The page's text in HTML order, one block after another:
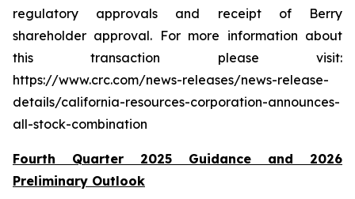
regulatory approvals and receipt of Berry
shareholder approval. For more information about
this transaction please visit:
https://www.crc.com/news-releases/news-release-
details/california-resources-corporation-announces-
all-stock-combination
Fourth Quarter 2025 Guidance and 2026
Preliminary Outlook